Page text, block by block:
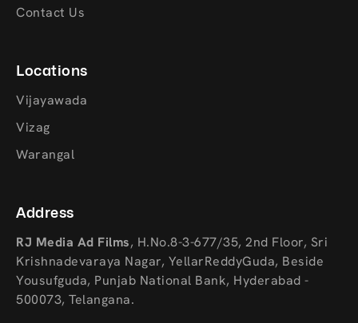
Contact Us
Locations
Vijayawada
Vizag
Warangal
Address
RJ Media Ad Films, H.No.8-3-677/35, 2nd Floor, Sri
Krishnadevaraya Nagar, YellarReddyGuda, Beside
Yousufguda, Punjab National Bank, Hyderabad -
500073, Telangana.